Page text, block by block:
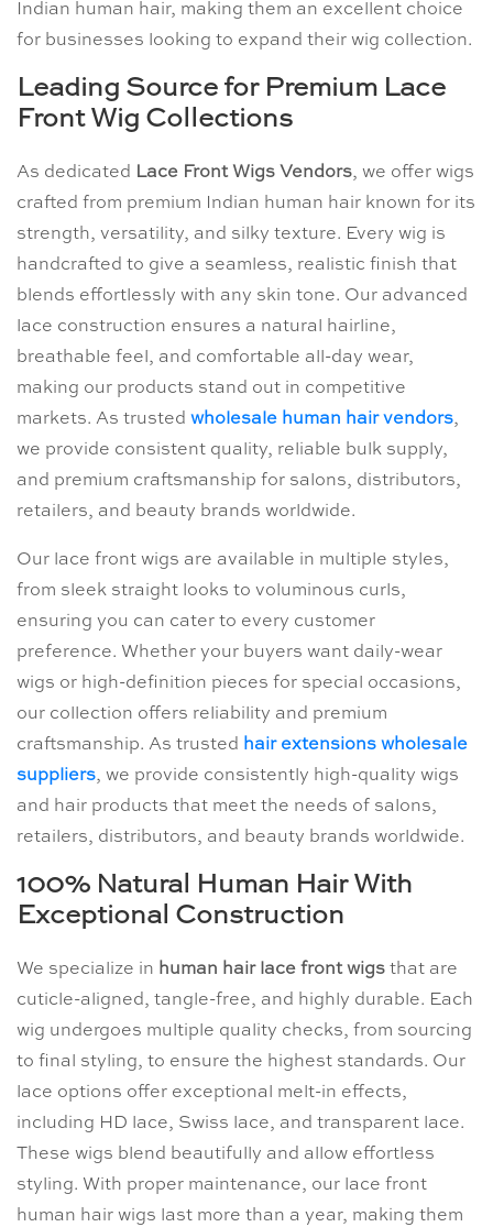
Indian human hair, making them an excellent choice
for businesses looking to expand their wig collection.
Leading Source for Premium Lace
Front Wig Collections
As dedicated Lace Front Wigs Vendors, we offer wigs
crafted from premium Indian human hair known for its
strength, versatility, and silky texture. Every wig is
handcrafted to give a seamless, realistic finish that
blends effortlessly with any skin tone. Our advanced
lace construction ensures a natural hairline,
breathable feel, and comfortable all-day wear,
making our products stand out in competitive
markets. As trusted wholesale human hair vendors,
we provide consistent quality, reliable bulk supply,
and premium craftsmanship for salons, distributors,
retailers, and beauty brands worldwide.
Our lace front wigs are available in multiple styles,
from sleek straight looks to voluminous curls,
ensuring you can cater to every customer
preference. Whether your buyers want daily-wear
wigs or high-definition pieces for special occasions,
our collection offers reliability and premium
craftsmanship. As trusted hair extensions wholesale
suppliers, we provide consistently high-quality wigs
and hair products that meet the needs of salons,
retailers, distributors, and beauty brands worldwide.
100% Natural Human Hair With
Exceptional Construction
We specialize in human hair lace front wigs that are
cuticle-aligned, tangle-free, and highly durable. Each
wig undergoes multiple quality checks, from sourcing
to final styling, to ensure the highest standards. Our
lace options offer exceptional melt-in effects,
including HD lace, Swiss lace, and transparent lace.
These wigs blend beautifully and allow effortless
styling. With proper maintenance, our lace front
human hair wigs last more than a year, making them